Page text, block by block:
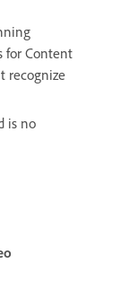
for Content
recognize
is no